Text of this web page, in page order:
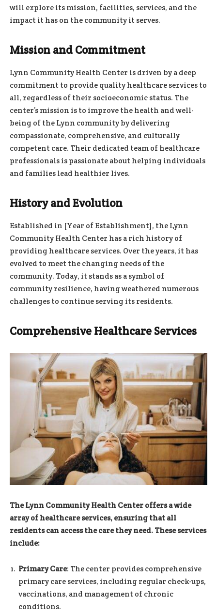
will explore its mission, facilities, services, and the
impact it has on the community it serves.
Mission and Commitment
Lynn Community Health Center is driven by a deep
commitment to provide quality healthcare services to
all, regardless of their socioeconomic status. The
center’s mission is to improve the health and well-
being of the Lynn community by delivering
compassionate, comprehensive, and culturally
competent care. Their dedicated team of healthcare
professionals is passionate about helping individuals
and families lead healthier lives.
History and Evolution
Established in [Year of Establishment], the Lynn
Community Health Center has a rich history of
providing healthcare services. Over the years, it has
evolved to meet the changing needs of the
community. Today, it stands as a symbol of
community resilience, having weathered numerous
challenges to continue serving its residents.
Comprehensive Healthcare Services
The Lynn Community Health Center offers a wide
array of healthcare services, ensuring that all
residents can access the care they need. These services
include:
Primary Care: The center provides comprehensive
primary care services, including regular check-ups,
vaccinations, and management of chronic
conditions.